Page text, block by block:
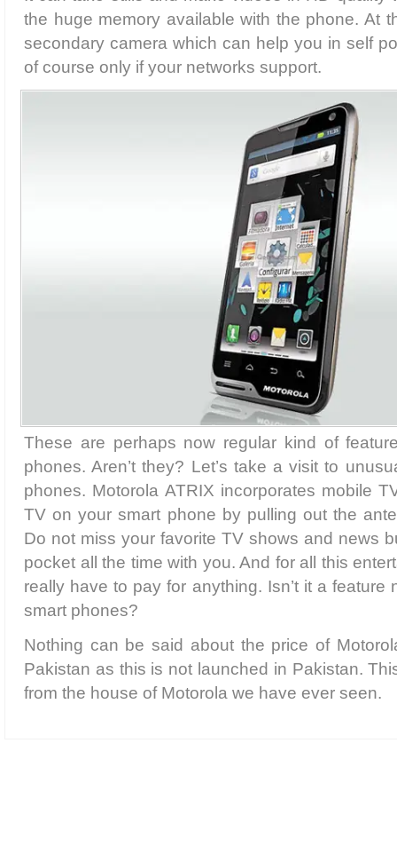
the huge memory available with the phone. At
secondary camera which can help you in self
of course only if your networks support.
These are perhaps now regular kind of
phones. Aren’t they? Let’s take a visit to
phones. Motorola ATRIX incorporates mobile
TV on your smart phone by pulling out the
Do not miss your favorite TV shows and news
pocket all the time with you. And for all this
really have to pay for anything. Isn’t it a feature
smart phones?
Nothing can be said about the price of
Pakistan as this is not launched in Pakistan.
from the house of Motorola we have ever seen.